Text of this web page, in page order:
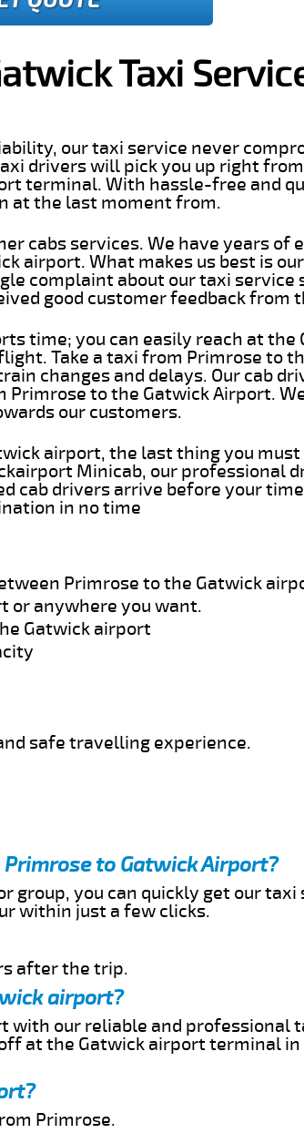
Taxi
our taxi service never
drivers will pick you up right
terminal. With hassle-free and
at the last moment from.
cabs services. We have years of
airport. What makes us best is
complaint about our taxi service
good customer feedback from
time; you can easily reach at
Take a taxi from Primrose to
changes and delays. Our cab
to the Gatwick Airport.
our customers.
airport, the last thing you
Minicab, our professional
cab drivers arrive before your
in no time
Primrose to the Gatwick
or anywhere you want.
Gatwick airport
safe travelling experience.
to Gatwick Airport?
group, you can quickly get our
within just a few clicks.
after the trip.
airport?
with our reliable and professional
at the Gatwick airport terminal
Primrose.